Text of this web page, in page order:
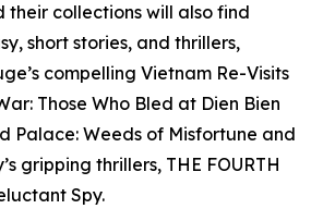
their collections will also find
short stories, and thrillers,
compelling Vietnam Re-Visits
Those Who Bled at Dien Bien
Palace: Weeds of Misfortune and
gripping thrillers, THE FOURTH
Spy.